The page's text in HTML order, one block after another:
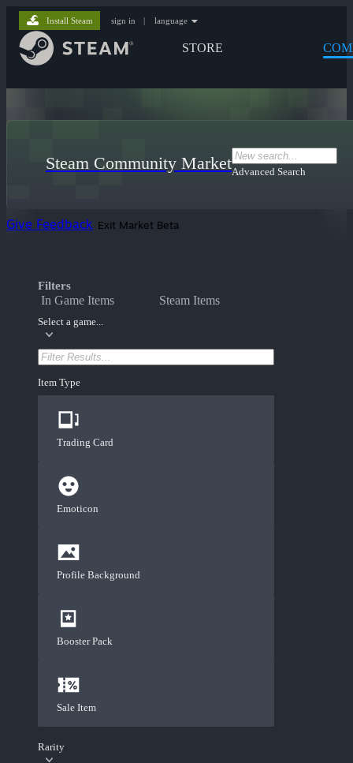
STORE
Install Steam sign in | language
Steam Community MarketAdvanced Search
Give Feedback Exit Market Beta
Filters
In Game Items Steam Items
Select a game...
Item Type
Trading Card
Emoticon
Profile Background
Booster Pack
Sale Item
Rarity